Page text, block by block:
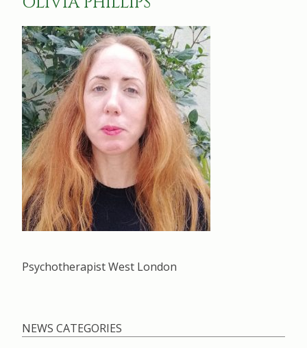
Psychotherapist West London
NEWS CATEGORIES